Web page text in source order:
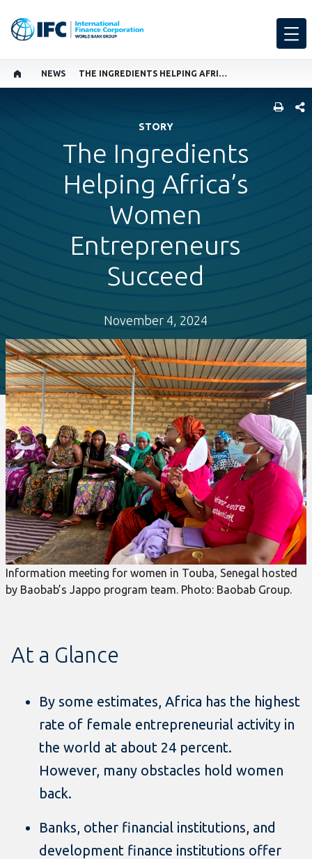
NEWS THE INGREDIENTS HELPING AFRICA’S WOMEN ENTREPRENEURS SUCCEED
STORY
The Ingredients
Helping Africa’s
Women
Entrepreneurs
Succeed
November 4, 2024
Information meeting for women in Touba, Senegal hosted
by Baobab’s Jappo program team. Photo: Baobab Group.
At a Glance
By some estimates, Africa has the highest
rate of female entrepreneurial activity in
the world at about 24 percent.
However, many obstacles hold women
back.
Banks, other financial institutions, and
development finance institutions offer